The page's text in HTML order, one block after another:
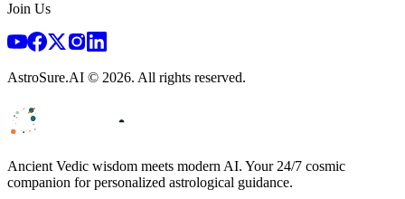
Join Us
AstroSure.AI © 2026. All rights reserved.
Ancient Vedic wisdom meets modern AI. Your 24/7 cosmic
companion for personalized astrological guidance.